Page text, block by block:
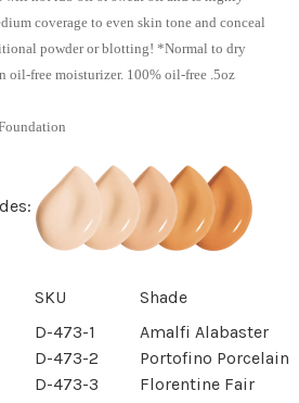
coverage to even skin tone and conceal
powder or blotting! *Normal to dry
oil-free moisturizer. 100% oil-free .5oz
SKU
Shade
D-473-1
Amalfi Alabaster
D-473-2
Portofino Porcelain
D-473-3
Florentine Fair